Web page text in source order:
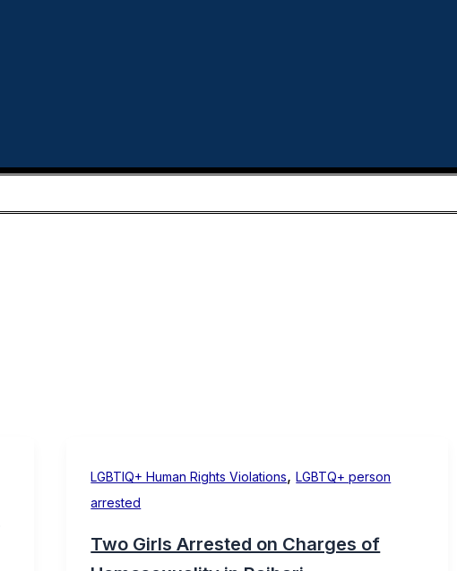
LGBTIQ+ Human Rights Violations,LGBTQ+ person
arrested
Two Girls Arrested on Charges of